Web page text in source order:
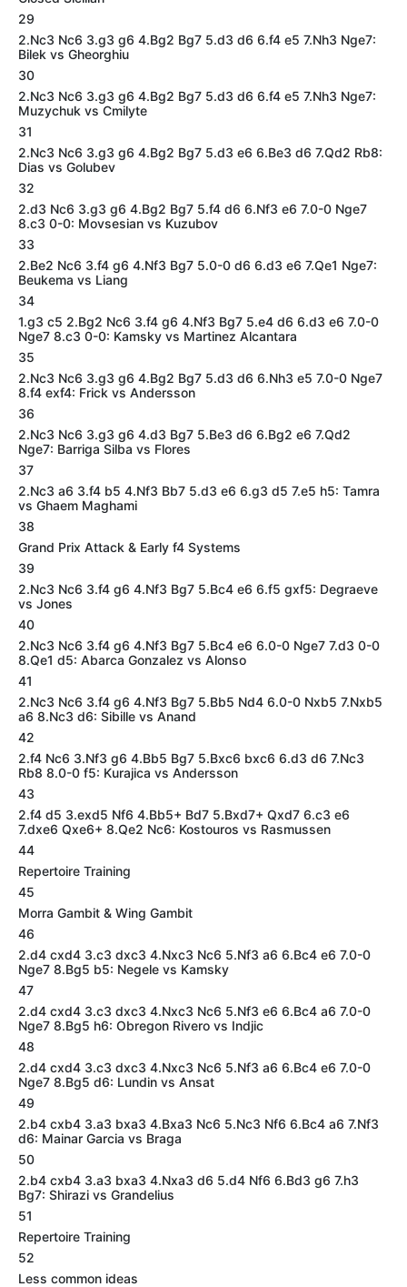
29
2.Nc3 Nc6 3.g3 g6 4.Bg2 Bg7 5.d3 d6 6.f4 e5 7.Nh3 Nge7:
Bilek vs Gheorghiu
30
2.Nc3 Nc6 3.g3 g6 4.Bg2 Bg7 5.d3 d6 6.f4 e5 7.Nh3 Nge7:
Muzychuk vs Cmilyte
31
2.Nc3 Nc6 3.g3 g6 4.Bg2 Bg7 5.d3 e6 6.Be3 d6 7.Qd2 Rb8:
Dias vs Golubev
32
2.d3 Nc6 3.g3 g6 4.Bg2 Bg7 5.f4 d6 6.Nf3 e6 7.0-0 Nge7
8.c3 0-0: Movsesian vs Kuzubov
33
2.Be2 Nc6 3.f4 g6 4.Nf3 Bg7 5.0-0 d6 6.d3 e6 7.Qe1 Nge7:
Beukema vs Liang
34
1.g3 c5 2.Bg2 Nc6 3.f4 g6 4.Nf3 Bg7 5.e4 d6 6.d3 e6 7.0-0
Nge7 8.c3 0-0: Kamsky vs Martinez Alcantara
35
2.Nc3 Nc6 3.g3 g6 4.Bg2 Bg7 5.d3 d6 6.Nh3 e5 7.0-0 Nge7
8.f4 exf4: Frick vs Andersson
36
2.Nc3 Nc6 3.g3 g6 4.d3 Bg7 5.Be3 d6 6.Bg2 e6 7.Qd2
Nge7: Barriga Silba vs Flores
37
2.Nc3 a6 3.f4 b5 4.Nf3 Bb7 5.d3 e6 6.g3 d5 7.e5 h5: Tamra
vs Ghaem Maghami
38
Grand Prix Attack & Early f4 Systems
39
2.Nc3 Nc6 3.f4 g6 4.Nf3 Bg7 5.Bc4 e6 6.f5 gxf5: Degraeve
vs Jones
40
2.Nc3 Nc6 3.f4 g6 4.Nf3 Bg7 5.Bc4 e6 6.0-0 Nge7 7.d3 0-0
8.Qe1 d5: Abarca Gonzalez vs Alonso
41
2.Nc3 Nc6 3.f4 g6 4.Nf3 Bg7 5.Bb5 Nd4 6.0-0 Nxb5 7.Nxb5
a6 8.Nc3 d6: Sibille vs Anand
42
2.f4 Nc6 3.Nf3 g6 4.Bb5 Bg7 5.Bxc6 bxc6 6.d3 d6 7.Nc3
Rb8 8.0-0 f5: Kurajica vs Andersson
43
2.f4 d5 3.exd5 Nf6 4.Bb5+ Bd7 5.Bxd7+ Qxd7 6.c3 e6
7.dxe6 Qxe6+ 8.Qe2 Nc6: Kostouros vs Rasmussen
44
Repertoire Training
45
Morra Gambit & Wing Gambit
46
2.d4 cxd4 3.c3 dxc3 4.Nxc3 Nc6 5.Nf3 a6 6.Bc4 e6 7.0-0
Nge7 8.Bg5 b5: Negele vs Kamsky
47
2.d4 cxd4 3.c3 dxc3 4.Nxc3 Nc6 5.Nf3 e6 6.Bc4 a6 7.0-0
Nge7 8.Bg5 h6: Obregon Rivero vs Indjic
48
2.d4 cxd4 3.c3 dxc3 4.Nxc3 Nc6 5.Nf3 a6 6.Bc4 e6 7.0-0
Nge7 8.Bg5 d6: Lundin vs Ansat
49
2.b4 cxb4 3.a3 bxa3 4.Bxa3 Nc6 5.Nc3 Nf6 6.Bc4 a6 7.Nf3
d6: Mainar Garcia vs Braga
50
2.b4 cxb4 3.a3 bxa3 4.Nxa3 d6 5.d4 Nf6 6.Bd3 g6 7.h3
Bg7: Shirazi vs Grandelius
51
Repertoire Training
52
Less common ideas